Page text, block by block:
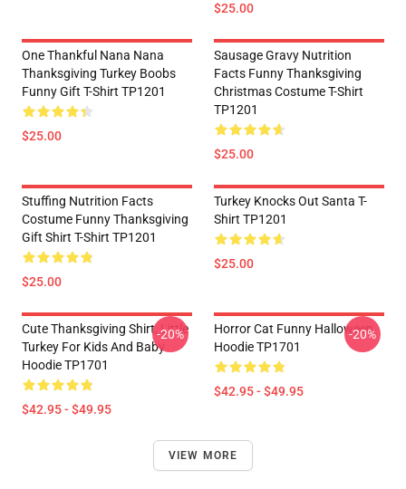
$25.00
One Thankful Nana Nana
Thanksgiving Turkey Boobs
Funny Gift T-Shirt TP1201
$25.00
Sausage Gravy Nutrition
Facts Funny Thanksgiving
Christmas Costume T-Shirt
TP1201
$25.00
Stuffing Nutrition Facts
Costume Funny Thanksgiving
Gift Shirt T-Shirt TP1201
$25.00
Turkey Knocks Out Santa T-
Shirt TP1201
$25.00
Cute Thanksgiving Shirt, Little
Turkey For Kids And Baby
Hoodie TP1701
$42.95 - $49.95
-20%
Horror Cat Funny Halloween
Hoodie TP1701
$42.95 - $49.95
-20%
VIEW MORE